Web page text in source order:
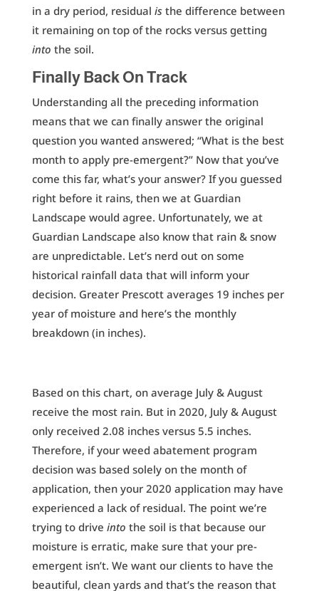
in a dry period, residual is the difference between
it remaining on top of the rocks versus getting
into the soil.
Finally Back On Track
Understanding all the preceding information
means that we can finally answer the original
question you wanted answered; “What is the best
month to apply pre-emergent?” Now that you’ve
come this far, what’s your answer? If you guessed
right before it rains, then we at Guardian
Landscape would agree. Unfortunately, we at
Guardian Landscape also know that rain & snow
are unpredictable. Let’s nerd out on some
historical rainfall data that will inform your
decision. Greater Prescott averages 19 inches per
year of moisture and here’s the monthly
breakdown (in inches).
Based on this chart, on average July & August
receive the most rain. But in 2020, July & August
only received 2.08 inches versus 5.5 inches.
Therefore, if your weed abatement program
decision was based solely on the month of
application, then your 2020 application may have
experienced a lack of residual. The point we’re
trying to drive into the soil is that because our
moisture is erratic, make sure that your pre-
emergent isn’t. We want our clients to have the
beautiful, clean yards and that’s the reason that